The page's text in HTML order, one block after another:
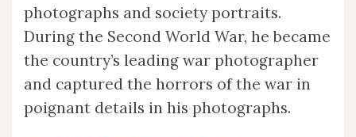
photographs and society portraits.
During the Second World War, he became
the country’s leading war photographer
and captured the horrors of the war in
poignant details in his photographs.